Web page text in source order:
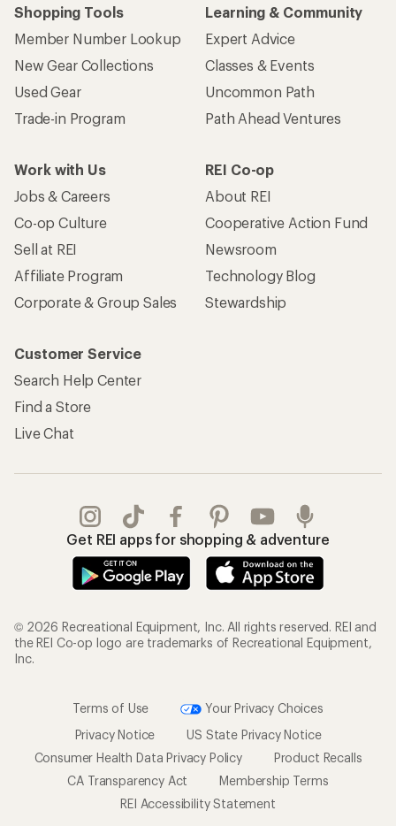
Shopping Tools
Member Number Lookup
New Gear Collections
Used Gear
Trade-in Program
Learning & Community
Expert Advice
Classes & Events
Uncommon Path
Path Ahead Ventures
Work with Us
Jobs & Careers
Co-op Culture
Sell at REI
Affiliate Program
Corporate & Group Sales
REI Co-op
About REI
Cooperative Action Fund
Newsroom
Technology Blog
Stewardship
Customer Service
Search Help Center
Find a Store
Live Chat
Get REI apps for shopping & adventure
© 2026 Recreational Equipment, Inc. All rights reserved. REI and
the REI Co-op logo are trademarks of Recreational Equipment,
Inc.
Terms of Use
Your Privacy Choices
Privacy Notice
US State Privacy Notice
Consumer Health Data Privacy Policy
Product Recalls
CA Transparency Act
Membership Terms
REI Accessibility Statement